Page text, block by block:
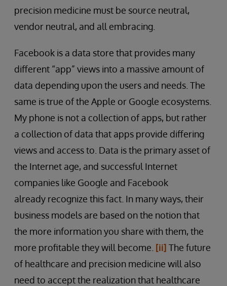
precision medicine must be source neutral,
vendor neutral, and all embracing.
Facebook is a data store that provides many
different “app” views into a massive amount of
data depending upon the users and needs. The
same is true of the Apple or Google ecosystems.
My phone is not a collection of apps, but rather
a collection of data that apps provide differing
views and access to. Data is the primary asset of
the Internet age, and successful Internet
companies like Google and Facebook
already recognize this fact. In many ways, their
business models are based on the notion that
the more information you share with them, the
more profitable they will become. [ii] The future
of healthcare and precision medicine will also
need to accept the realization that healthcare